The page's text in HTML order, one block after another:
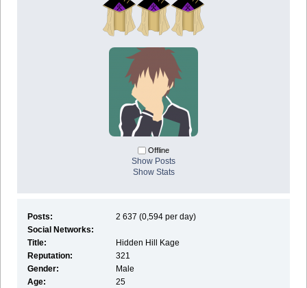
Offline
Show Posts
Show Stats
Posts:
2 637 (0,594 per day)
Social Networks:
Title:
Hidden Hill Kage
Reputation:
321
Gender:
Male
Age:
25